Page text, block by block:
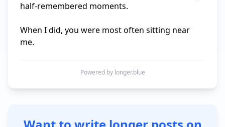
half-remembered moments.
When I did, you were most often sitting near
me.
Powered by longer.blue